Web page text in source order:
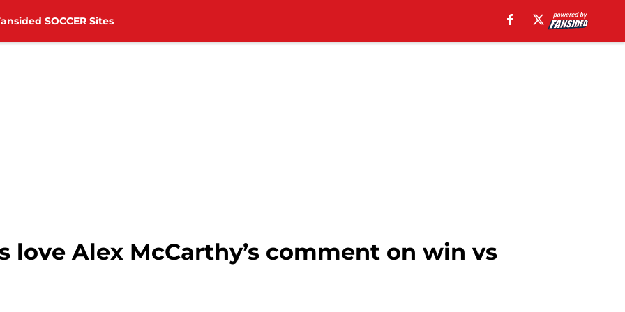
SOCCER Sites
love Alex McCarthy’s comment on win vs